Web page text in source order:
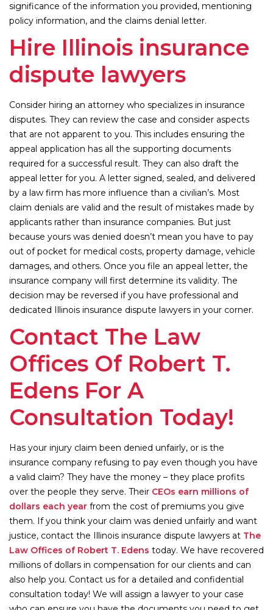
significance of the information you provided, mentioning
policy information, and the claims denial letter.
Hire Illinois insurance
dispute lawyers
Consider hiring an attorney who specializes in insurance
disputes. They can review the case and consider aspects
that are not apparent to you. This includes ensuring the
appeal application has all the supporting documents
required for a successful result. They can also draft the
appeal letter for you. A letter signed, sealed, and delivered
by a law firm has more influence than a civilian’s. Most
claim denials are valid and the result of mistakes made by
applicants rather than insurance companies. But just
because yours was denied doesn’t mean you have to pay
out of pocket for medical costs, property damage, vehicle
damages, and others. Once you file an appeal letter, the
insurance company will first determine its validity. The
decision may be reversed if you have professional and
dedicated Illinois insurance dispute lawyers in your corner.
Contact The Law
Offices Of Robert T.
Edens For A
Consultation Today!
Has your injury claim been denied unfairly, or is the
insurance company refusing to pay even though you have
a valid claim? They have the money – they place profits
over the people they serve. Their CEOs earn millions of
dollars each year from the cost of premiums you give
them. If you think your claim was denied unfairly and want
justice, contact the Illinois insurance dispute lawyers at The
Law Offices of Robert T. Edens today. We have recovered
millions of dollars in compensation for our clients and can
also help you. Contact us for a detailed and confidential
consultation today! We will assign a lawyer to your case